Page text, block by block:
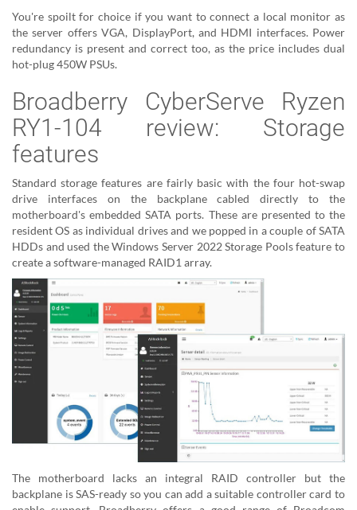
You're spoilt for choice if you want to connect a local monitor as
the server offers VGA, DisplayPort, and HDMI interfaces. Power
redundancy is present and correct too, as the price includes dual
hot-plug 450W PSUs.
Broadberry CyberServe Ryzen
RY1-104 review: Storage
features
Standard storage features are fairly basic with the four hot-swap
drive interfaces on the backplane cabled directly to the
motherboard's embedded SATA ports. These are presented to the
resident OS as individual drives and we popped in a couple of SATA
HDDs and used the Windows Server 2022 Storage Pools feature to
create a software-managed RAID1 array.
The motherboard lacks an integral RAID controller but the
backplane is SAS-ready so you can add a suitable controller card to